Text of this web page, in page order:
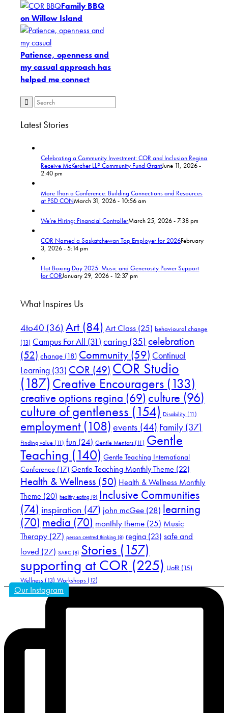
Family BBQ
on Willow Island
Patience, openness and
my casual approach has
helped me connect
Latest Stories
Celebrating a Community Investment: COR and Inclusion Regina
Receive McKercher LLP Community Fund GrantJune 11, 2026 -
2:40 pm
More Than a Conference: Building Connections and Resources
at PSD CONMarch 31, 2026 - 10:56 am
We’re Hiring: Financial ControllerMarch 25, 2026 - 7:38 pm
COR Named a Saskatchewan Top Employer for 2026February
3, 2026 - 5:14 pm
Hot Boxing Day 2025: Music and Generosity Power Support
for CORJanuary 29, 2026 - 12:37 pm
What Inspires Us
4to40 (36) Art(84) Art Class (25) behavioural change
(13) Campus For All (31) caring (35) celebration
(52) change (18) Community (59) Continual
Learning (33) COR (49) COR Studio
(187) Creative Encouragers (133)
creative options regina (69) culture (96)
culture of gentleness (154) Disability (11)
employment(108) events (44) Family (37)
Finding value (11) fun (24) Gentle Mentors (11) Gentle
Teaching (140) Gentle Teaching International
Conference (17) Gentle Teaching Monthly Theme (22)
Health & Wellness (50) Health & Wellness Monthly
Theme (20) healthy eating (9) Inclusive Communities
(74) inspiration (47) john mcGee (28) learning
(70) media (70) monthly theme (25) Music
Therapy (27) person centred thinking (8) regina (23) safe and
loved (27) SARC (8) Stories (157)
supporting at COR (225) UofR (15)
Wellness (13) Workshops (12)
Our Instagram